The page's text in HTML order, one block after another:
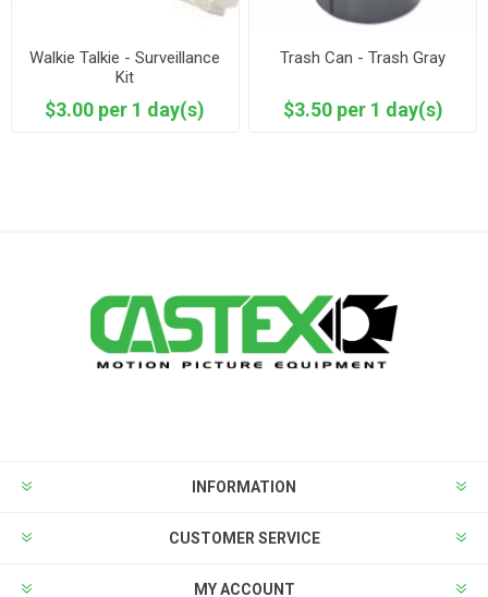
Walkie Talkie - Surveillance
Kit
$3.00 per 1 day(s)
Trash Can - Trash Gray
$3.50 per 1 day(s)
INFORMATION
CUSTOMER SERVICE
MY ACCOUNT